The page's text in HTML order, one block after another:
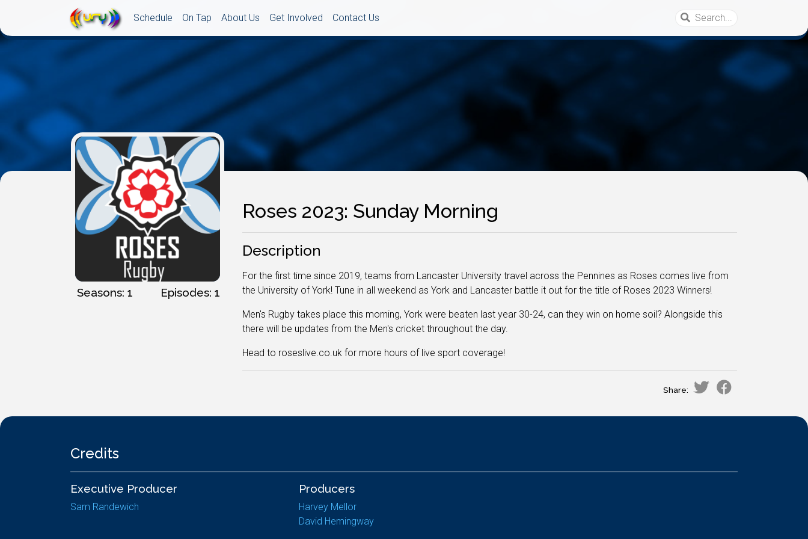
Schedule On Tap About Us Get Involved Contact Us
Seasons: 1 Episodes: 1
Roses 2023: Sunday Morning
Description
For the first time since 2019, teams from Lancaster University travel across the Pennines as Roses comes live from
the University of York! Tune in all weekend as York and Lancaster battle it out for the title of Roses 2023 Winners!
Men's Rugby takes place this morning, York were beaten last year 30-24, can they win on home soil? Alongside this
there will be updates from the Men's cricket throughout the day.
Head to roseslive.co.uk for more hours of live sport coverage!
Share:
Credits
Executive Producer
Sam Randewich
Producers
Harvey Mellor
David Hemingway